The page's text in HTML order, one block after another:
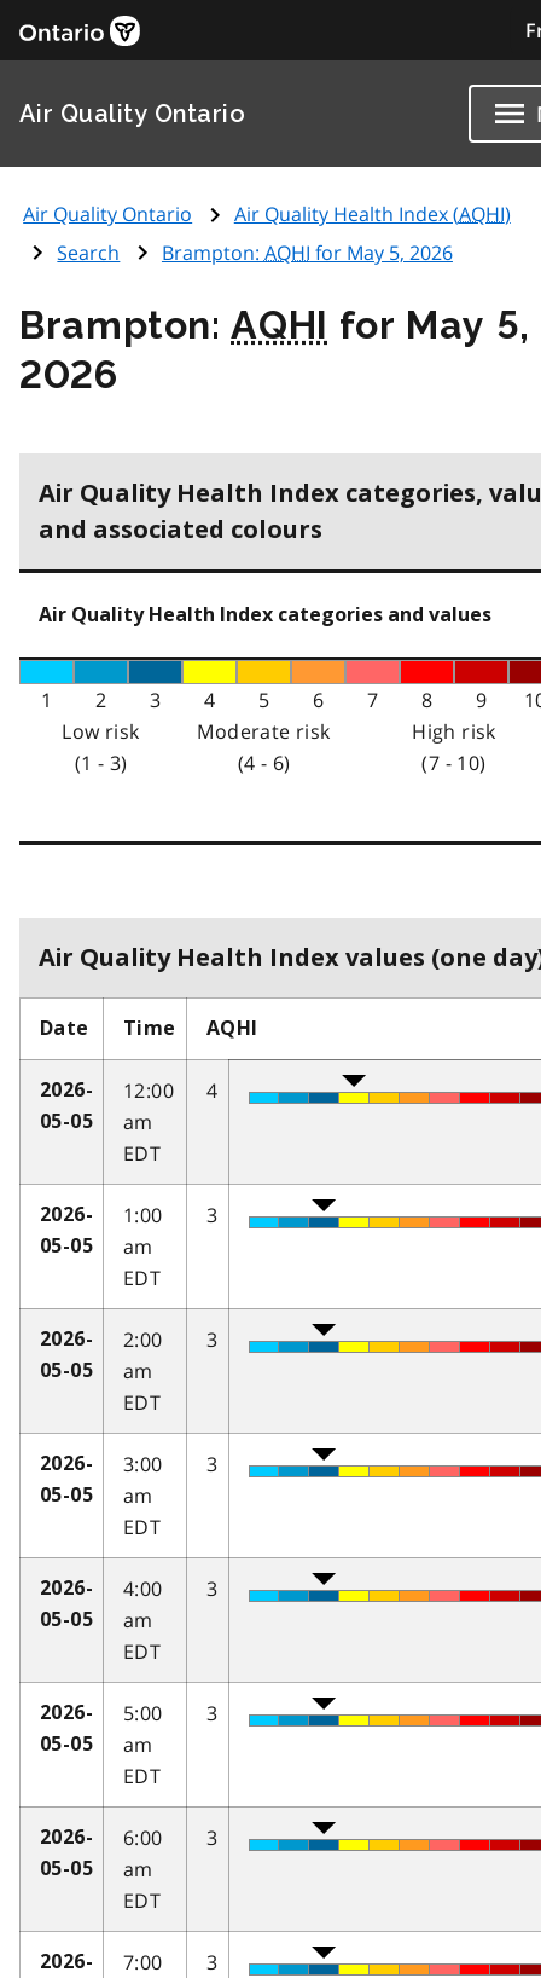
Air Quality Ontario
Air Quality Ontario Air Quality Health Index (AQHI)
Search
Brampton: AQHI for May 5, 2026
Brampton:AQHI for May 5,
2026
Air Quality Health Index categories,
and associated colours
Air Quality Health Index categories and values
1 2 3 4 5 6 7 8 9
Low risk
(1 - 3)
Moderate risk
(4 - 6)
High risk
(7 - 10)
Air Quality Health Index values (one
Date Time AQHI
2026-
05-05
12:00
am
EDT
4
2026-
05-05
1:00
am
EDT
3
2026-
05-05
2:00
am
EDT
3
2026-
05-05
3:00
am
EDT
3
2026-
05-05
4:00
am
EDT
3
2026-
05-05
5:00
am
EDT
3
2026-
05-05
6:00
am
EDT
3
2026-
7:00
3